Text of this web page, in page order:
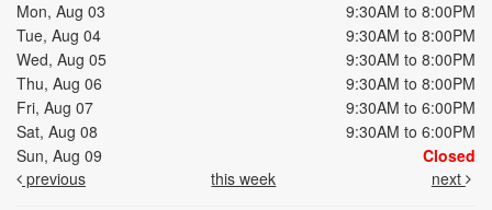
Mon, Aug 03
9:30AM to 8:00PM
Tue, Aug 04
9:30AM to 8:00PM
Wed, Aug 05
9:30AM to 8:00PM
Thu, Aug 06
9:30AM to 8:00PM
Fri, Aug 07
9:30AM to 6:00PM
Sat, Aug 08
9:30AM to 6:00PM
Sun, Aug 09
Closed
previous
this week next